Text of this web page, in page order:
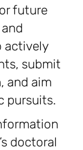
future
actively
submit
and aim
pursuits.
doctoral